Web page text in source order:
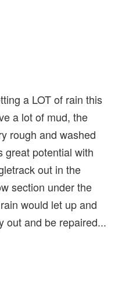
a LOT of rain this
a lot of mud, the
rough and washed
great potential with
out in the
section under the
would let up and
out and be repaired...